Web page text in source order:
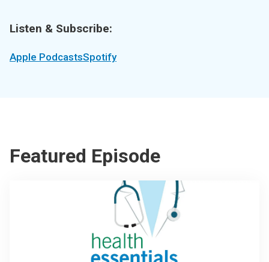
Listen & Subscribe:
Apple PodcastsSpotify
Featured Episode